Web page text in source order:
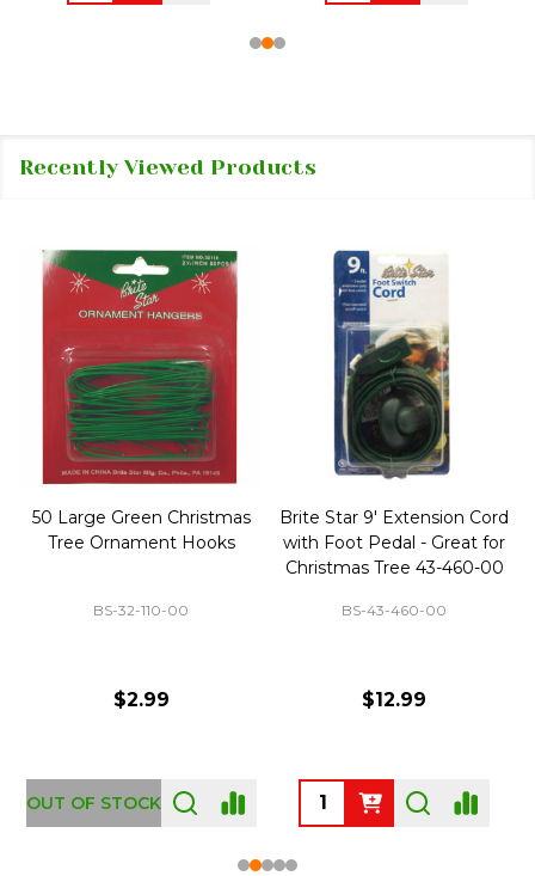
Recently Viewed Products
50 Large Green Christmas
Tree Ornament Hooks
BS-32-110-00
$2.99
OUT OF STOCK
Brite Star 9' Extension Cord
with Foot Pedal - Great for
Christmas Tree 43-460-00
BS-43-460-00
$12.99